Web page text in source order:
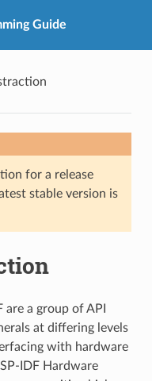
Guide
for a release
stable version is
a group of API
at differing levels
with hardware
IDF Hardware